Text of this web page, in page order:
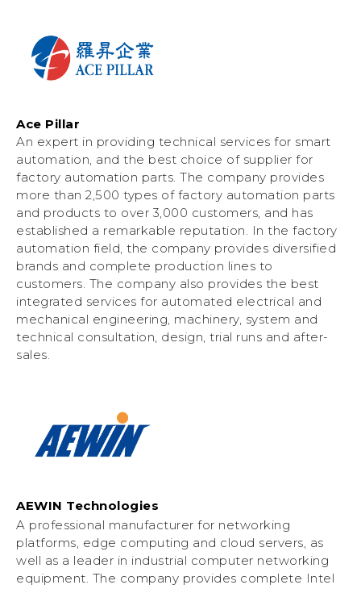
Ace Pillar
An expert in providing technical services for smart
automation, and the best choice of supplier for
factory automation parts. The company provides
more than 2,500 types of factory automation parts
and products to over 3,000 customers, and has
established a remarkable reputation. In the factory
automation field, the company provides diversified
brands and complete production lines to
customers. The company also provides the best
integrated services for automated electrical and
mechanical engineering, machinery, system and
technical consultation, design, trial runs and after-
sales.
AEWIN Technologies
A professional manufacturer for networking
platforms, edge computing and cloud servers, as
well as a leader in industrial computer networking
equipment. The company provides complete Intel